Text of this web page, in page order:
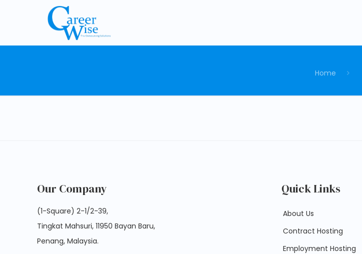
Home
Our Company
(1-Square) 2-1/2-39,
Tingkat Mahsuri, 11950 Bayan Baru,
Penang, Malaysia.
Quick Links
About Us
Contract Hosting
Employment Hosting